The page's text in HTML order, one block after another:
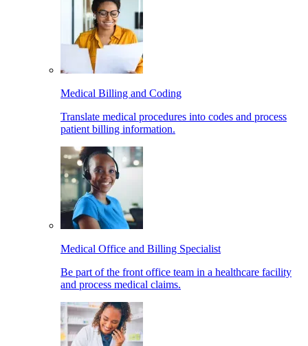
Medical Billing and Coding
Translate medical procedures into codes and process
patient billing information.
Medical Office and Billing Specialist
Be part of the front office team in a healthcare facility
and process medical claims.